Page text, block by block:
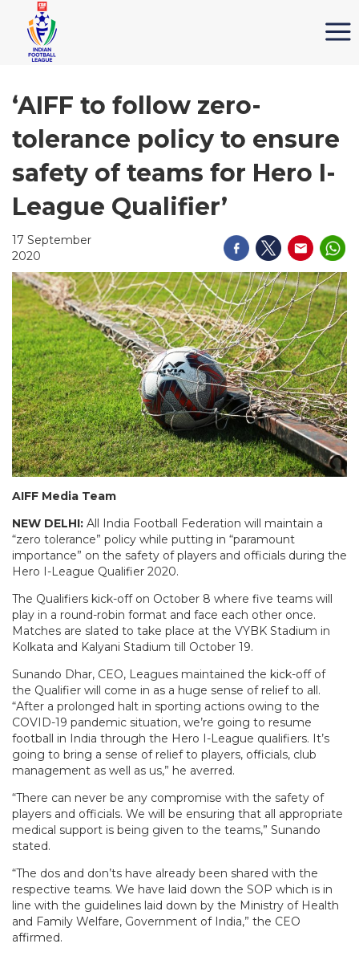
‘AIFF to follow zero-
tolerance policy to ensure
safety of teams for Hero I-
League Qualifier’
17 September
2020
AIFF Media Team
NEW DELHI: All India Football Federation will maintain a
“zero tolerance” policy while putting in “paramount
importance” on the safety of players and officials during the
Hero I-League Qualifier 2020.
The Qualifiers kick-off on October 8 where five teams will
play in a round-robin format and face each other once.
Matches are slated to take place at the VYBK Stadium in
Kolkata and Kalyani Stadium till October 19.
Sunando Dhar, CEO, Leagues maintained the kick-off of
the Qualifier will come in as a huge sense of relief to all.
“After a prolonged halt in sporting actions owing to the
COVID-19 pandemic situation, we’re going to resume
football in India through the Hero I-League qualifiers. It’s
going to bring a sense of relief to players, officials, club
management as well as us,” he averred.
“There can never be any compromise with the safety of
players and officials. We will be ensuring that all appropriate
medical support is being given to the teams,” Sunando
stated.
“The dos and don’ts have already been shared with the
respective teams. We have laid down the SOP which is in
line with the guidelines laid down by the Ministry of Health
and Family Welfare, Government of India,” the CEO
affirmed.